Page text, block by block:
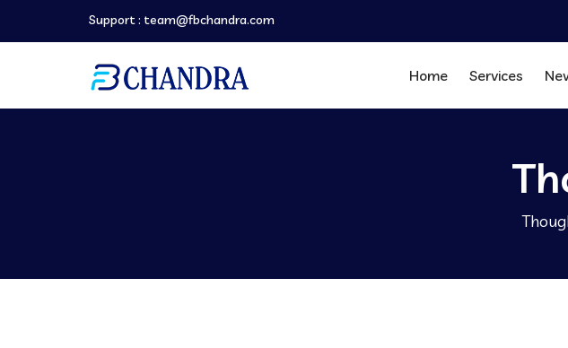
Support : team@fbchandra.com
Home Services